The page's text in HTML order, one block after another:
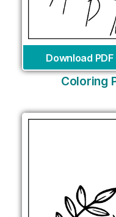
Download PDF
Coloring